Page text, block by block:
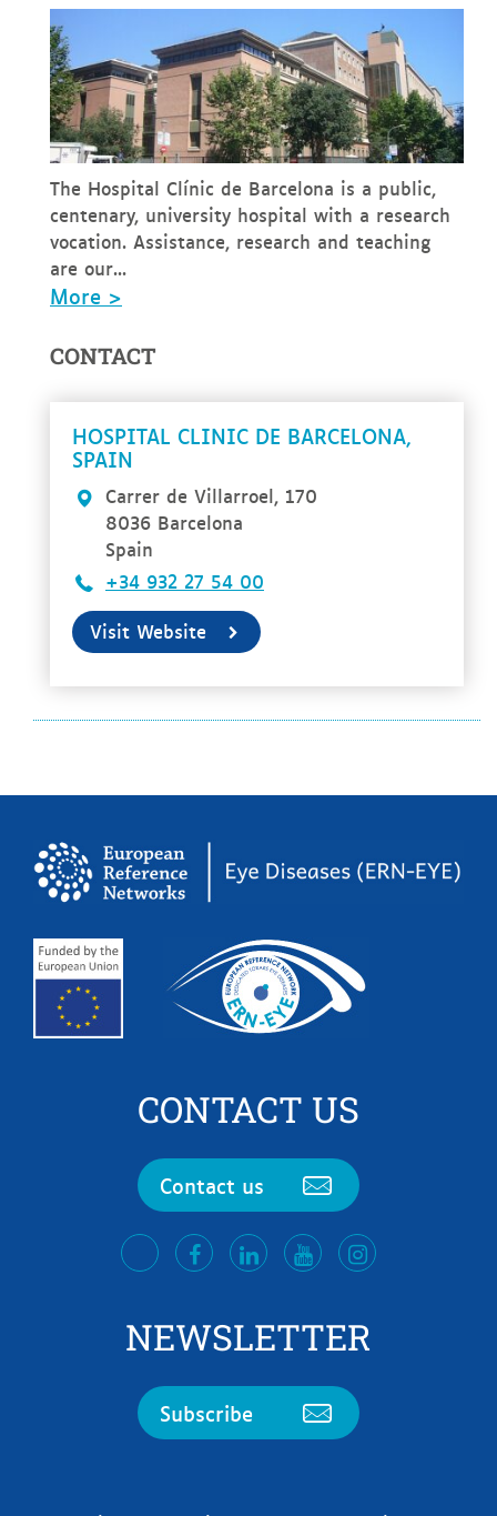
The Hospital Clínic de Barcelona is a public,
centenary, university hospital with a research
vocation. Assistance, research and teaching
are our...
More >
CONTACT
HOSPITAL CLINIC DE BARCELONA,
SPAIN
Carrer de Villarroel, 170
8036 Barcelona
Spain
+34 932 27 54 00
Visit Website
CONTACT US
Contact us
twitterfacebookLinkedInYoutubeInstagram
NEWSLETTER
Subscribe